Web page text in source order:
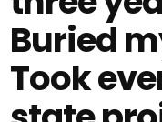
Buried
Took